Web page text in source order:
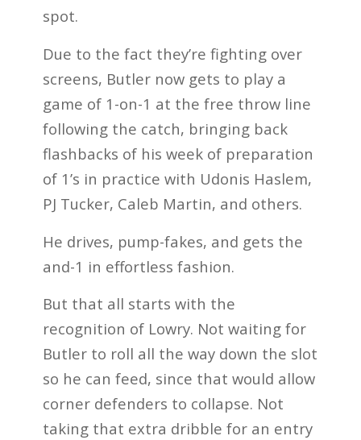
spot.
Due to the fact they’re fighting over
screens, Butler now gets to play a
game of 1-on-1 at the free throw line
following the catch, bringing back
flashbacks of his week of preparation
of 1’s in practice with Udonis Haslem,
PJ Tucker, Caleb Martin, and others.
He drives, pump-fakes, and gets the
and-1 in effortless fashion.
But that all starts with the
recognition of Lowry. Not waiting for
Butler to roll all the way down the slot
so he can feed, since that would allow
corner defenders to collapse. Not
taking that extra dribble for an entry